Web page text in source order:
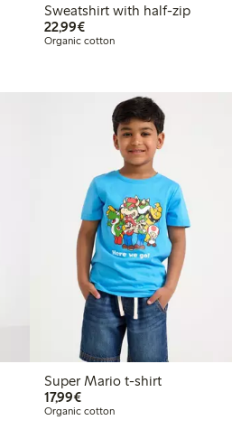
Sweatshirt with half-zip
22,99€€22.99
Organic cotton
Super Mario t-shirt
17,99€€17.99
Organic cotton